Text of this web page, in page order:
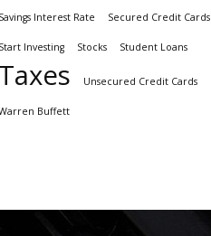
Interest Rate Secured Credit Cards
Investing Stocks Student Loans
Unsecured Credit Cards
Buffett